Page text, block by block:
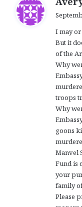
I may
But it
of the
Why
troops
Why
goons
Manvel
Fund is
your
family
Please